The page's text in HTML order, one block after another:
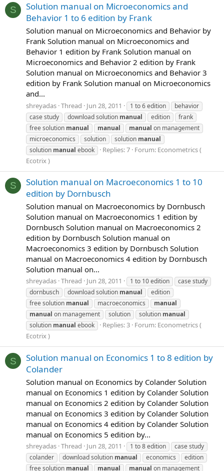
S
Solution manual on Microeconomics and
Behavior 1 to 6 edition by Frank
Solution manual on Microeconomics and Behavior by
Frank Solution manual on Microeconomics and
Behavior 1 edition by Frank Solution manual on
Microeconomics and Behavior 2 edition by Frank
Solution manual on Microeconomics and Behavior 3
edition by Frank Solution manual on Microeconomics
and...
shreyadas Thread Jun 28, 2011 1 to 6 edition
behavior
case study
download solution manual edition
frank
free solution manual manual manual on management
microeconomics
solution solution manual
solution manual ebook Replies: 7 Forum: Econometrics (
Ecotrix )
S
Solution manual on Macroeconomics 1 to 10
edition by Dornbusch
Solution manual on Macroeconomics by Dornbusch
Solution manual on Macroeconomics 1 edition by
Dornbusch Solution manual on Macroeconomics 2
edition by Dornbusch Solution manual on
Macroeconomics 3 edition by Dornbusch Solution
manual on Macroeconomics 4 edition by Dornbusch
Solution manual on...
shreyadas Thread Jun 28, 2011 1 to 10 edition
case study
dornbusch
download solution manual
edition
free solution manual macroeconomics
manual
manual on management solution solution manual
solution manual ebook Replies: 3 Forum: Econometrics (
Ecotrix )
S
Solution manual on Economics 1 to 8 edition by
Colander
Solution manual on Economics by Colander Solution
manual on Economics 1 edition by Colander Solution
manual on Economics 2 edition by Colander Solution
manual on Economics 3 edition by Colander Solution
manual on Economics 4 edition by Colander Solution
manual on Economics 5 edition by...
shreyadas Thread Jun 28, 2011 1 to 8 edition
case study
colander
download solution manual economics
edition
free solution manual manual manual on management